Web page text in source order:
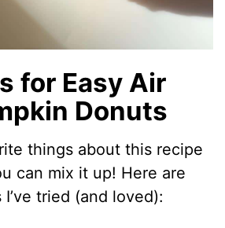
for Easy Air
Donuts
things about this recipe
can mix it up! Here are
tried (and loved):